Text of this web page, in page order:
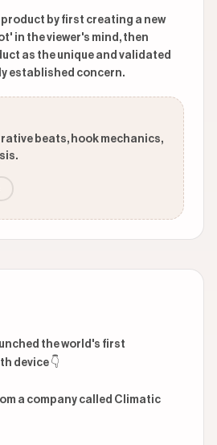
product by first creating a new
in the viewer's mind, then
as the unique and validated
established concern.
beats, hook mechanics,
the world's first
device 👇
a company called Climatic